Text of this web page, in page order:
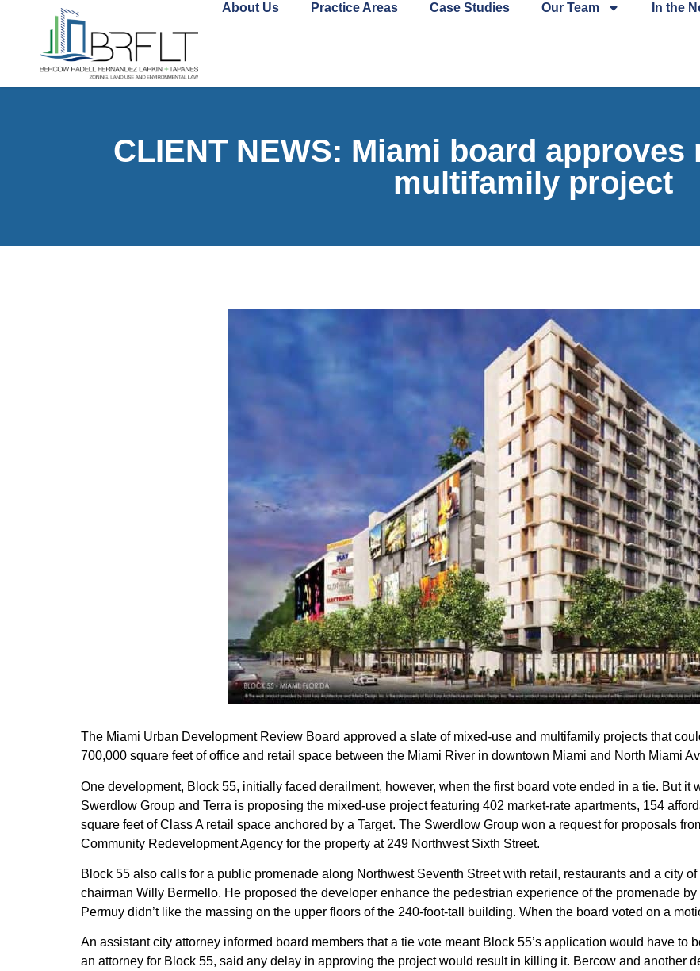
About Us Practice Areas Case Studies Our Team In the
CLIENT NEWS: Miami board
multifamily project
The Miami Urban Development Review Board approved a slate of mixed-use and multifamily projects that
700,000 square feet of office and retail space between the Miami River in downtown Miami and North Miami
One development, Block 55, initially faced derailment, however, when the first board vote ended in a tie. But it
Swerdlow Group and Terra is proposing the mixed-use project featuring 402 market-rate apartments, 154
square feet of Class A retail space anchored by a Target. The Swerdlow Group won a request for proposals
Community Redevelopment Agency for the property at 249 Northwest Sixth Street.
Block 55 also calls for a public promenade along Northwest Seventh Street with retail, restaurants and a city
chairman Willy Bermello. He proposed the developer enhance the pedestrian experience of the promenade
Permuy didn’t like the massing on the upper floors of the 240-foot-tall building. When the board voted on a
An assistant city attorney informed board members that a tie vote meant Block 55’s application would have to
an attorney for Block 55, said any delay in approving the project would result in killing it. Bercow and another